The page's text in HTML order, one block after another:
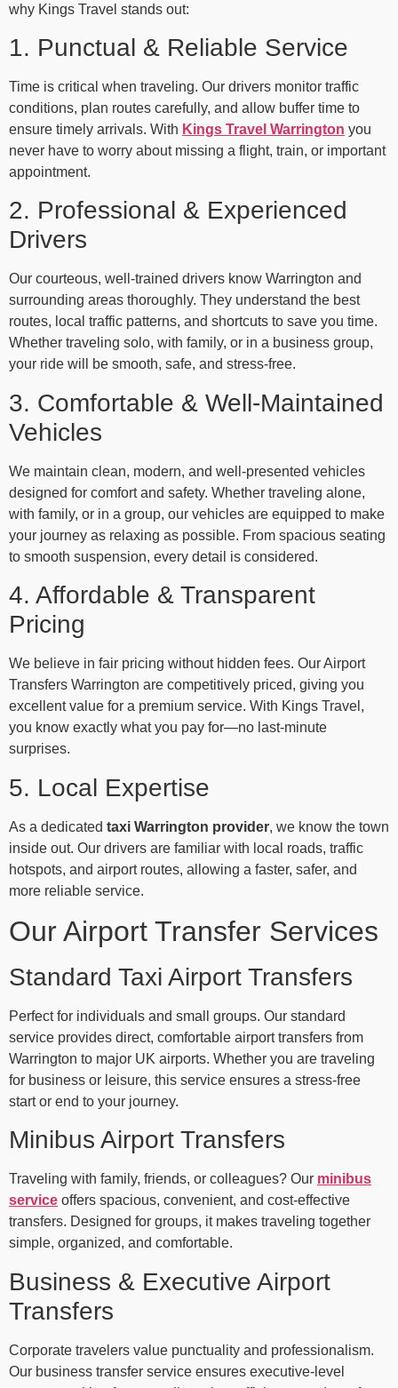
why Kings Travel stands out:
1. Punctual & Reliable Service
Time is critical when traveling. Our drivers monitor traffic
conditions, plan routes carefully, and allow buffer time to
ensure timely arrivals. With Kings Travel Warrington you
never have to worry about missing a flight, train, or important
appointment.
2. Professional & Experienced
Drivers
Our courteous, well-trained drivers know Warrington and
surrounding areas thoroughly. They understand the best
routes, local traffic patterns, and shortcuts to save you time.
Whether traveling solo, with family, or in a business group,
your ride will be smooth, safe, and stress-free.
3. Comfortable & Well-Maintained
Vehicles
We maintain clean, modern, and well-presented vehicles
designed for comfort and safety. Whether traveling alone,
with family, or in a group, our vehicles are equipped to make
your journey as relaxing as possible. From spacious seating
to smooth suspension, every detail is considered.
4. Affordable & Transparent
Pricing
We believe in fair pricing without hidden fees. Our Airport
Transfers Warrington are competitively priced, giving you
excellent value for a premium service. With Kings Travel,
you know exactly what you pay for—no last-minute
surprises.
5. Local Expertise
As a dedicated taxi Warrington provider, we know the town
inside out. Our drivers are familiar with local roads, traffic
hotspots, and airport routes, allowing a faster, safer, and
more reliable service.
Our Airport Transfer Services
Standard Taxi Airport Transfers
Perfect for individuals and small groups. Our standard
service provides direct, comfortable airport transfers from
Warrington to major UK airports. Whether you are traveling
for business or leisure, this service ensures a stress-free
start or end to your journey.
Minibus Airport Transfers
Traveling with family, friends, or colleagues? Our minibus
service offers spacious, convenient, and cost-effective
transfers. Designed for groups, it makes traveling together
simple, organized, and comfortable.
Business & Executive Airport
Transfers
Corporate travelers value punctuality and professionalism.
Our business transfer service ensures executive-level